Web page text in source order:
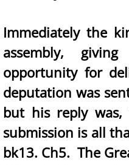
Immediately the
assembly,
opportunity for
deputation was
but his reply was,
submission is all
bk13. Ch5. The